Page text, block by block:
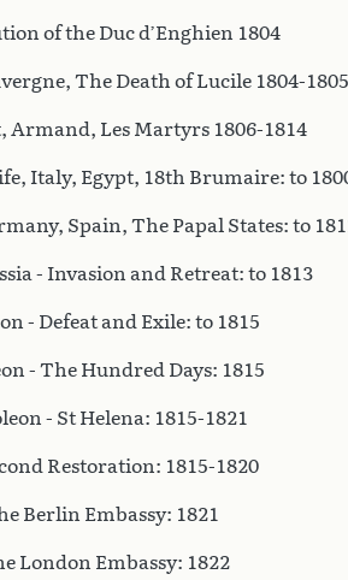
of the Duc d’Enghien 1804
The Death of Lucile 1804-1805
Armand, Les Martyrs 1806-1814
Italy, Egypt, 18th Brumaire: to
Spain, The Papal States: to
- Invasion and Retreat: to 1813
- Defeat and Exile: to 1815
- The Hundred Days: 1815
- St Helena: 1815-1821
Restoration: 1815-1820
Berlin Embassy: 1821
London Embassy: 1822